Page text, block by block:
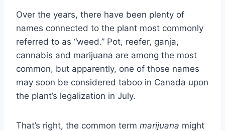
Over the years, there have been plenty of
names connected to the plant most commonly
referred to as “weed.” Pot, reefer, ganja,
cannabis and marijuana are among the most
common, but apparently, one of those names
may soon be considered taboo in Canada upon
the plant’s legalization in July.
That’s right, the common term marijuana might